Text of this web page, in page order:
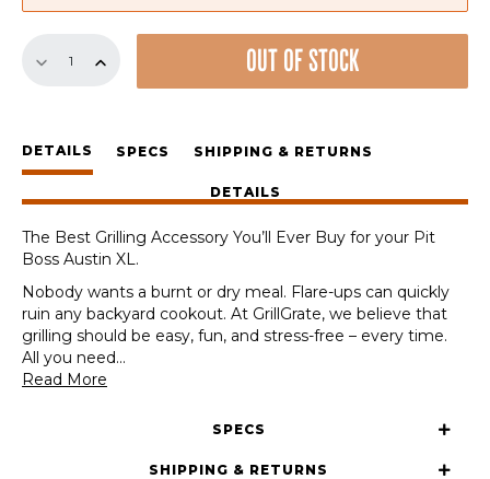
Sear
Pit
Boss
Austin
quantity
OUT OF STOCK
DETAILS SPECS SHIPPING & RETURNS
DETAILS
The Best Grilling Accessory You’ll Ever Buy for your Pit
Boss Austin XL.
Nobody wants a burnt or dry meal. Flare-ups can quickly
ruin any backyard cookout. At GrillGrate, we believe that
grilling should be easy, fun, and stress-free – every time.
All you need...
Read More
SPECS
SHIPPING & RETURNS